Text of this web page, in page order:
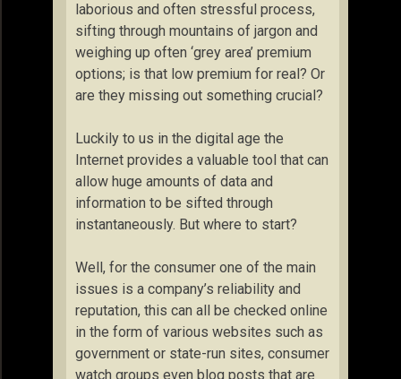
laborious and often stressful process,
sifting through mountains of jargon and
weighing up often ‘grey area’ premium
options; is that low premium for real? Or
are they missing out something crucial?
Luckily to us in the digital age the
Internet provides a valuable tool that can
allow huge amounts of data and
information to be sifted through
instantaneously. But where to start?
Well, for the consumer one of the main
issues is a company’s reliability and
reputation, this can all be checked online
in the form of various websites such as
government or state-run sites, consumer
watch groups even blog posts that are